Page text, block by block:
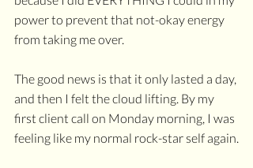
power to prevent that not-okay energy
from taking me over.
The good news is that it only lasted a day,
and then I felt the cloud lifting. By my
first client call on Monday morning, I was
feeling like my normal rock-star self again.